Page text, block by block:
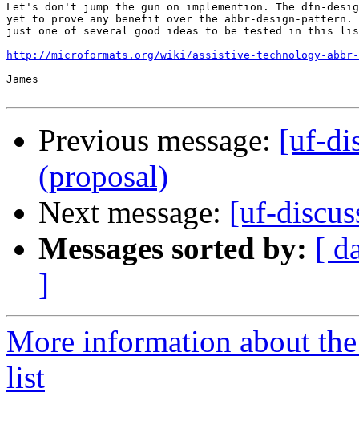
Let's don't jump the gun on implemention. The dfn-
yet to prove any benefit over the abbr-design-
just one of several good ideas to be tested in this
http://microformats.org/wiki/assistive-technology-
James
Previous message: [uf-
(proposal)
Next message: [uf-
Messages sorted by: [
]
More information about
list